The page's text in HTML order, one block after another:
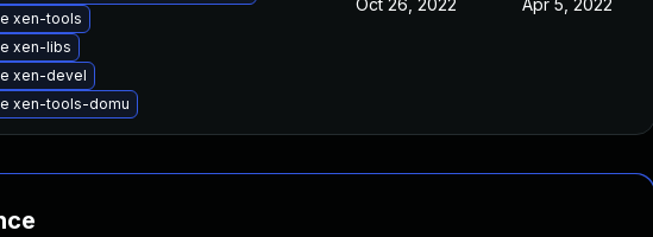
xen-tools
xen-libs
xen-devel
xen-tools-domu
Oct 26, 2022 Apr 5, 2022